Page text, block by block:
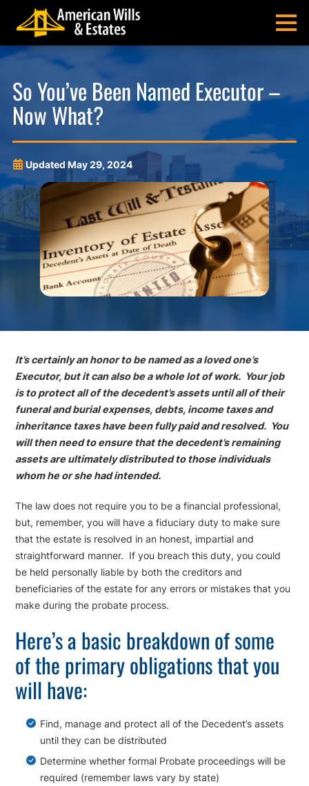
Skip
to
primary
navigation
Skip
to
main
content
Skip
to
main
Skip
to
footer
American
&
Estates
Pittsburgh
Estate
Administration
and
Estate
Planning
Lawyers
MENU
So You’ve Been Named Executor –
Now What?
Updated May 29, 2024
It’s certainly an honor to be named as a loved one’s
Executor, but it can also be a whole lot of work. Your job
is to protect all of the decedent’s assets until all of their
funeral and burial expenses, debts, income taxes and
inheritance taxes have been fully paid and resolved. You
will then need to ensure that the decedent’s remaining
assets are ultimately distributed to those individuals
whom he or she had intended.
The law does not require you to be a financial professional,
but, remember, you will have a fiduciary duty to make sure
that the estate is resolved in an honest, impartial and
straightforward manner. If you breach this duty, you could
be held personally liable by both the creditors and
beneficiaries of the estate for any errors or mistakes that you
make during the probate process.
Here’s a basic breakdown of some
of the primary obligations that you
will have:
Find, manage and protect all of the Decedent’s assets
until they can be distributed
Determine whether formal Probate proceedings will be
required (remember laws vary by state)